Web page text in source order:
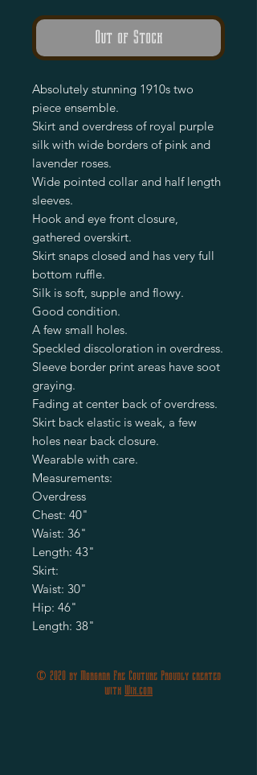
Out of Stock
Absolutely stunning 1910s two
piece ensemble.
Skirt and overdress of royal purple
silk with wide borders of pink and
lavender roses.
Wide pointed collar and half length
sleeves.
Hook and eye front closure,
gathered overskirt.
Skirt snaps closed and has very full
bottom ruffle.
Silk is soft, supple and flowy.
Good condition.
A few small holes.
Speckled discoloration in overdress.
Sleeve border print areas have soot
graying.
Fading at center back of overdress.
Skirt back elastic is weak, a few
holes near back closure.
Wearable with care.
Measurements:
Overdress
Chest: 40"
Waist: 36"
Length: 43"
Skirt:
Waist: 30"
Hip: 46"
Length: 38"
© 2020 by Morgana Fae Couture Proudly created
with Wix.com